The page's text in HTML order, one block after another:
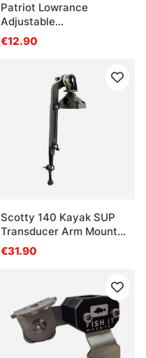
Patriot Lowrance
Adjustable
Transducerlift For
Transom, For
Transducers
€12.90
Scotty 140 Kayak SUP
Transducer Arm Mount
For Post Mounts
€31.90